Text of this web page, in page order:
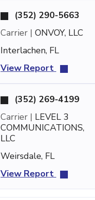
(352) 290-5663
Carrier | ONVOY, LLC
Interlachen, FL
View Report
(352) 269-4199
Carrier | LEVEL 3
COMMUNICATIONS,
LLC
Weirsdale, FL
View Report